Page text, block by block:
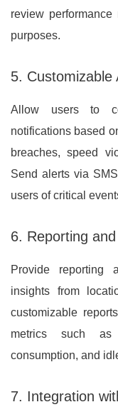
review
purposes.
5. Customizable
Allow users to
notifications based
breaches, speed
Send alerts via
users of critical
6. Reporting
Provide reporting
insights from
customizable
metrics such as
consumption, and
7. Integration